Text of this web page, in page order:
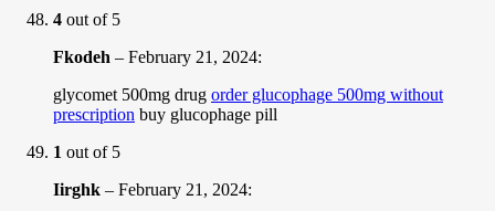
4 out of 5
Fkodeh – February 21, 2024:
glycomet 500mg drug order glucophage 500mg without
prescription buy glucophage pill
1 out of 5
Iirghk – February 21, 2024: